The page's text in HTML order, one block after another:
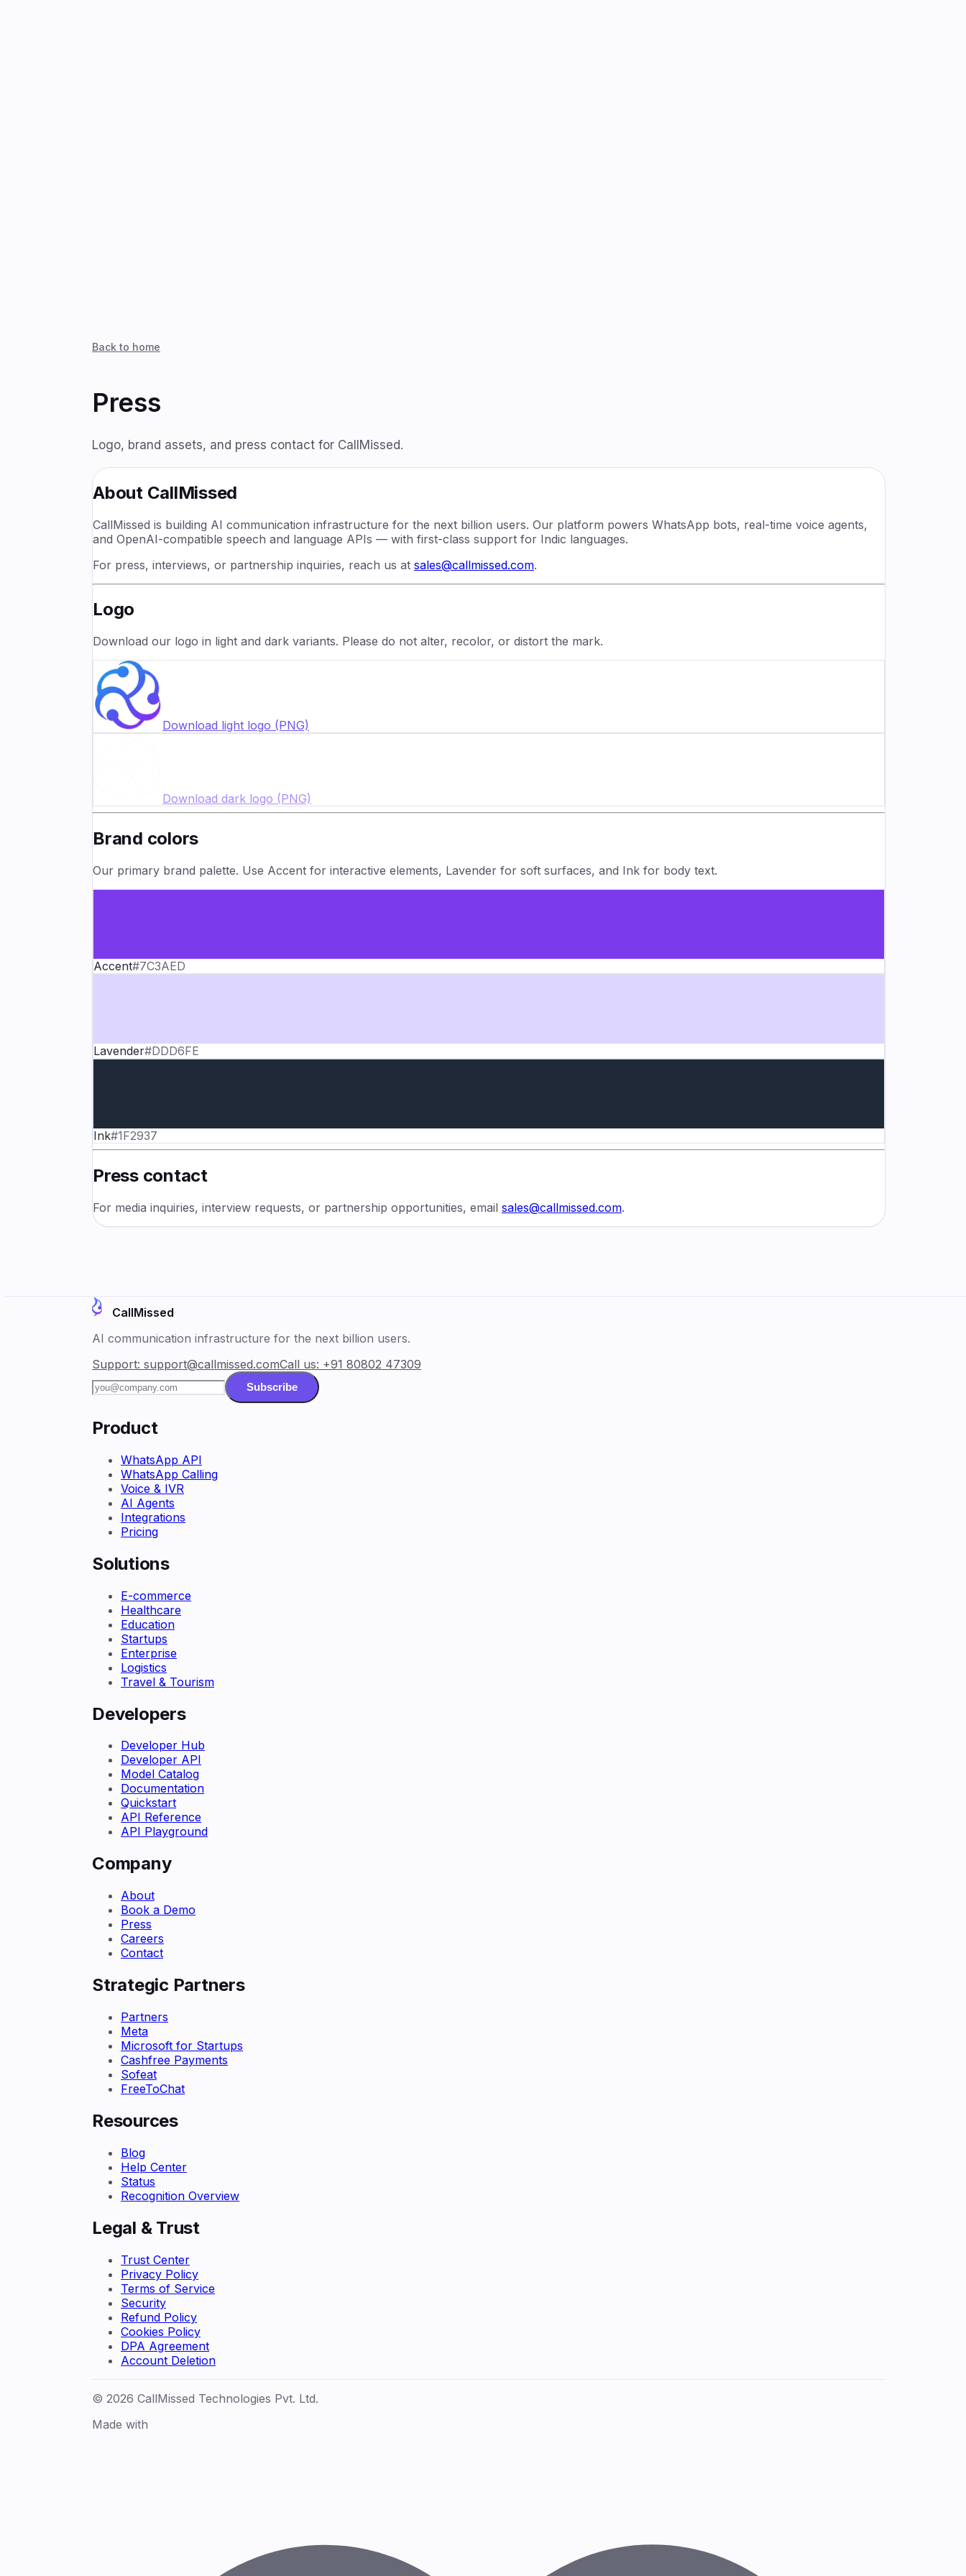
Back to home
Press
Logo, brand assets, and press contact for CallMissed.
About CallMissed
CallMissed is building AI communication infrastructure for the next billion users. Our platform powers WhatsApp bots, real-time voice agents,
and OpenAI-compatible speech and language APIs — with first-class support for Indic languages.
For press, interviews, or partnership inquiries, reach us at sales@callmissed.com.
Logo
Download our logo in light and dark variants. Please do not alter, recolor, or distort the mark.
Download light logo (PNG)
Download dark logo (PNG)
Brand colors
Our primary brand palette. Use Accent for interactive elements, Lavender for soft surfaces, and Ink for body text.
Accent#7C3AED
Lavender#DDD6FE
Ink#1F2937
Press contact
For media inquiries, interview requests, or partnership opportunities, email sales@callmissed.com.
CallMissed
AI communication infrastructure for the next billion users.
Support: support@callmissed.comCall us: +91 80802 47309
Subscribe
Product
WhatsApp API
WhatsApp Calling
Voice & IVR
AI Agents
Integrations
Pricing
Solutions
E-commerce
Healthcare
Education
Startups
Enterprise
Logistics
Travel & Tourism
Developers
Developer Hub
Developer API
Model Catalog
Documentation
Quickstart
API Reference
API Playground
Company
About
Book a Demo
Press
Careers
Contact
Strategic Partners
Partners
Meta
Microsoft for Startups
Cashfree Payments
Sofeat
FreeToChat
Resources
Blog
Help Center
Status
Recognition Overview
Legal & Trust
Trust Center
Privacy Policy
Terms of Service
Security
Refund Policy
Cookies Policy
DPA Agreement
Account Deletion
© 2026 CallMissed Technologies Pvt. Ltd.
Made with